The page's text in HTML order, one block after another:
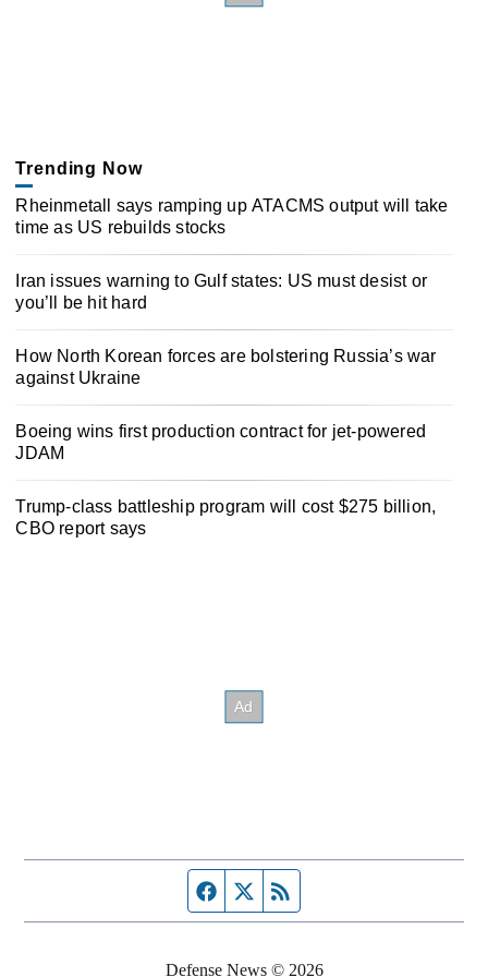
Trending Now
Rheinmetall says ramping up ATACMS output will take
time as US rebuilds stocks
Iran issues warning to Gulf states: US must desist or
you’ll be hit hard
How North Korean forces are bolstering Russia’s war
against Ukraine
Boeing wins first production contract for jet-powered
JDAM
Trump-class battleship program will cost $275 billion,
CBO report says
Facebook page
Twitter feed
Defense News © 2026